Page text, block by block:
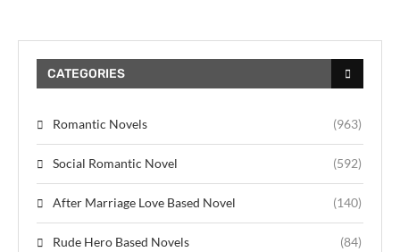
CATEGORIES
Romantic Novels (963)
Social Romantic Novel (592)
After Marriage Love Based Novel (140)
Rude Hero Based Novels (84)